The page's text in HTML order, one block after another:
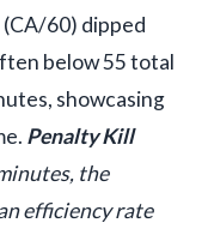
60) dipped
below 55 total
showcasing
Penalty Kill
the
efficiency rate